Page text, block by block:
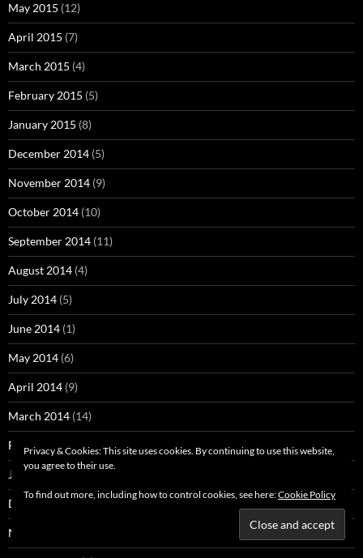
May 2015 (12)
April 2015 (7)
March 2015 (4)
February 2015 (5)
January 2015 (8)
December 2014 (5)
November 2014 (9)
October 2014 (10)
September 2014 (11)
August 2014 (4)
July 2014 (5)
June 2014 (1)
May 2014 (6)
April 2014 (9)
March 2014 (14)
February 2014 (4)
January 2014
December 2013 (3)
November 2013
Privacy & Cookies: This site uses cookies. By continuing to use this website,
you agree to their use.
To find out more, including how to control cookies, see here:Cookie Policy